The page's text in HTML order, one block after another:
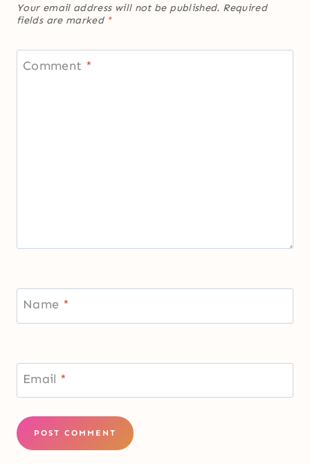
Your email address will not be published. Required
fields are marked *
Comment *
Name *
Email *